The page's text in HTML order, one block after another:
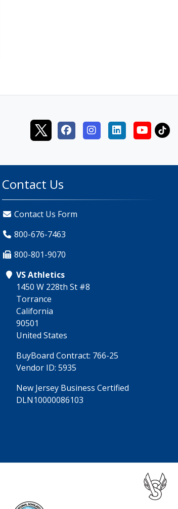
Contact Us
Contact Us Form
800-676-7463
800-801-9070
VS Athletics
1450 W 228th St #8
Torrance
California
90501
United States
BuyBoard Contract: 766-25
Vendor ID: 5935
New Jersey Business Certified
DLN10000086103